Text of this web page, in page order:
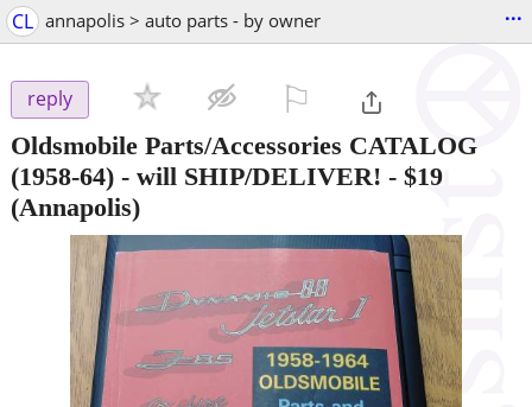
CL annapolis > auto parts - by owner ...
reply
Oldsmobile Parts/Accessories CATALOG
(1958-64) - will SHIP/DELIVER! - $19
(Annapolis)